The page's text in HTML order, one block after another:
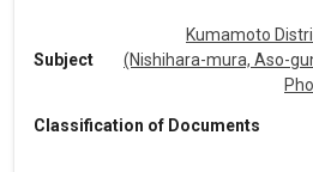
Subject
Kumamoto
(Nishihara-mura, Aso-
Classification of Documents